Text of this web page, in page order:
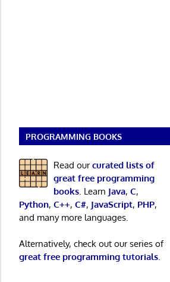
PROGRAMMING BOOKS
Read ourcurated lists of
great free programming
books. Learn Java, C,
Python, C++, C#, JavaScript, PHP,
and many more languages.
Alternatively, check out our series of
great free programming tutorials.